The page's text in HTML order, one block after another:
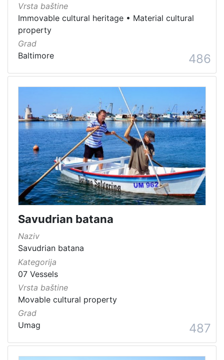
Vrsta baštine
Immovable cultural heritage • Material cultural
property
Grad
Baltimore
486
Savudrian batana
Naziv
Savudrian batana
Kategorija
07 Vessels
Vrsta baštine
Movable cultural property
Grad
Umag
487